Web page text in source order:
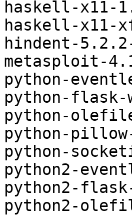
haskell-x11-
haskell-x11-
hindent-
metasploit-
python-
python-
python-
python-
python-
python2-
python2-
python2-